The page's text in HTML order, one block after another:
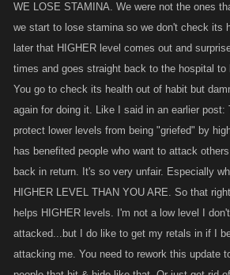
WE LOSE STAMINA. We were not the ones
we start to lose stamina so we don't check its
later that HIGHER level comes out and
times and goes straight back to the hospital
You go to check its health out of habit but
again for doing it. Like I said in an earlier post:
protect lower levels from being "griefed" by
has benefited people who want to attack
back in return. It's so very unfair. Especially
HIGHER LEVEL THAN YOU ARE. So that
helps HIGHER levels. I'm not a low level I
attacked...but I do like to get my retals in if I
attacking me. You need to rework this update